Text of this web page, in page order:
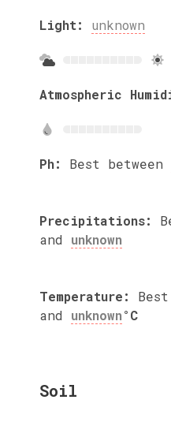
Light: unknown
Atmospheric
Ph: Best between
Precipitations:
and unknown
Temperature:
and unknown°C
Soil